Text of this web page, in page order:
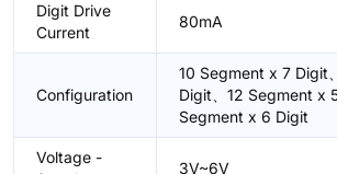
Digit Drive
Current
80mA
Configuration
10 Segment x 7 Digit
Digit、12 Segment x
Segment x 6 Digit
Voltage -
3V~6V